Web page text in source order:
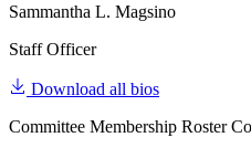
Sammantha L. Magsino
Staff Officer
Download all bios
Committee Membership Roster